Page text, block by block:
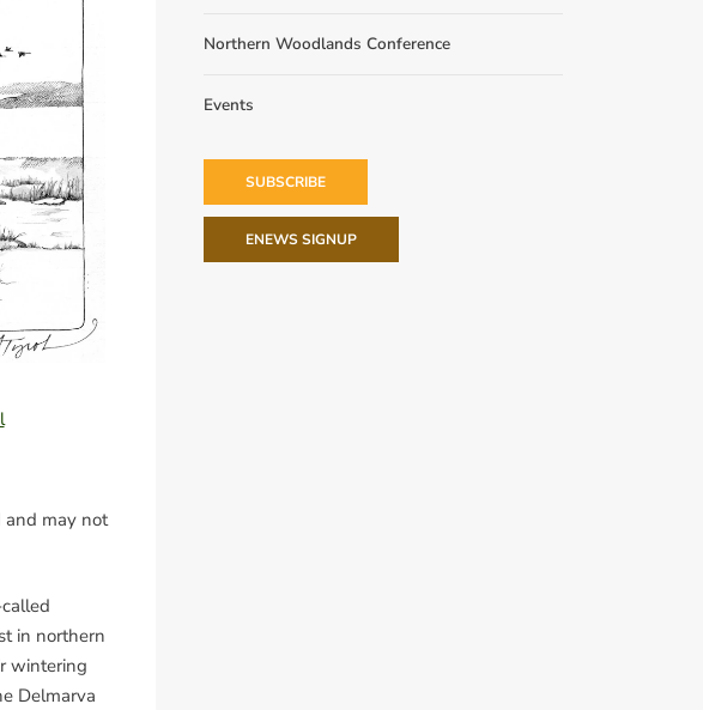
and may not
in northern
wintering
Delmarva
Northern Woodlands Conference
Events
SUBSCRIBE
ENEWS SIGNUP